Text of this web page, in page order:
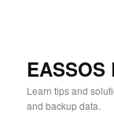
EASSOS
Learn tips and
and backup data.